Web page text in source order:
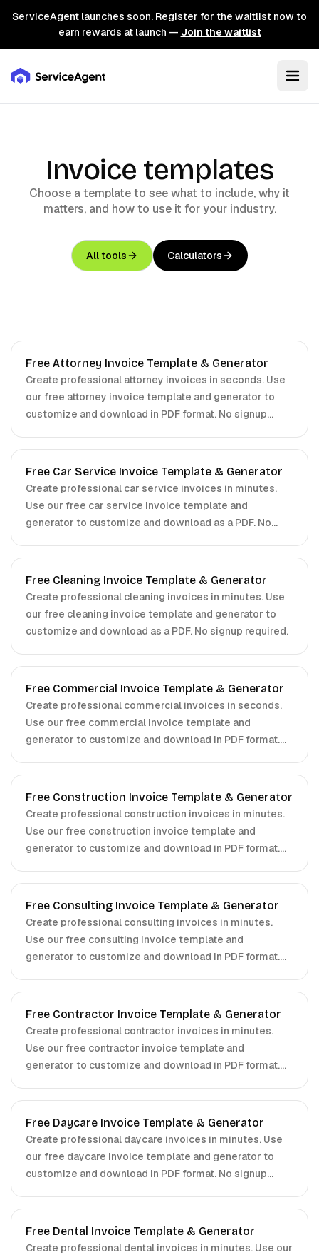
ServiceAgent launches soon. Register for the waitlist now to
earn rewards at launch — Join the waitlist
Invoice templates
Choose a template to see what to include, why it
matters, and how to use it for your industry.
All tools Calculators
Free Attorney Invoice Template & Generator
Create professional attorney invoices in seconds. Use
our free attorney invoice template and generator to
customize and download in PDF format. No signup
Free Car Service Invoice Template & Generator
Create professional car service invoices in minutes.
Use our free car service invoice template and
generator to customize and download as a PDF. No
Free Cleaning Invoice Template & Generator
Create professional cleaning invoices in minutes. Use
our free cleaning invoice template and generator to
customize and download as a PDF. No signup required.
Free Commercial Invoice Template & Generator
Create professional commercial invoices in seconds.
Use our free commercial invoice template and
generator to customize and download in PDF format.
Free Construction Invoice Template & Generator
Create professional construction invoices in minutes.
Use our free construction invoice template and
generator to customize and download in PDF format.
Free Consulting Invoice Template & Generator
Create professional consulting invoices in minutes.
Use our free consulting invoice template and
generator to customize and download in PDF format.
Free Contractor Invoice Template & Generator
Create professional contractor invoices in minutes.
Use our free contractor invoice template and
generator to customize and download in PDF format.
Free Daycare Invoice Template & Generator
Create professional daycare invoices in minutes. Use
our free daycare invoice template and generator to
customize and download in PDF format. No signup
Free Dental Invoice Template & Generator
Create professional dental invoices in minutes. Use our